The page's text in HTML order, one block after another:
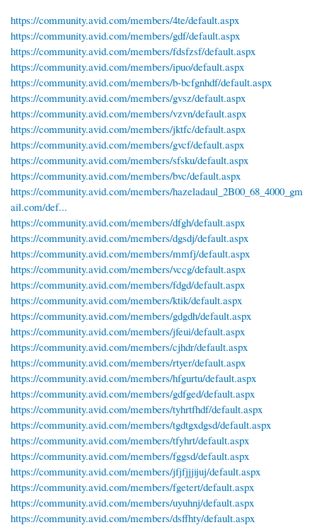
https://community.avid.com/members/4te/default.aspx
https://community.avid.com/members/gdf/default.aspx
https://community.avid.com/members/fdsfzsf/default.aspx
https://community.avid.com/members/ipuo/default.aspx
https://community.avid.com/members/b-bcfgnhdf/default.aspx
https://community.avid.com/members/gvsz/default.aspx
https://community.avid.com/members/vzvn/default.aspx
https://community.avid.com/members/jktfc/default.aspx
https://community.avid.com/members/gvcf/default.aspx
https://community.avid.com/members/sfsku/default.aspx
https://community.avid.com/members/bvc/default.aspx
https://community.avid.com/members/hazeladaul_2B00_68_4000_gm
ail.com/def...
https://community.avid.com/members/dfgh/default.aspx
https://community.avid.com/members/dgsdj/default.aspx
https://community.avid.com/members/mmfj/default.aspx
https://community.avid.com/members/vccg/default.aspx
https://community.avid.com/members/fdgd/default.aspx
https://community.avid.com/members/ktik/default.aspx
https://community.avid.com/members/gdgdh/default.aspx
https://community.avid.com/members/jfeui/default.aspx
https://community.avid.com/members/cjhdr/default.aspx
https://community.avid.com/members/rtyer/default.aspx
https://community.avid.com/members/hfgurtu/default.aspx
https://community.avid.com/members/gdfged/default.aspx
https://community.avid.com/members/tyhrtfhdf/default.aspx
https://community.avid.com/members/tgdtgxdgsd/default.aspx
https://community.avid.com/members/tfyhrt/default.aspx
https://community.avid.com/members/fggsd/default.aspx
https://community.avid.com/members/jfjfjjjijuj/default.aspx
https://community.avid.com/members/fgetert/default.aspx
https://community.avid.com/members/uyuhnj/default.aspx
https://community.avid.com/members/dsffhty/default.aspx